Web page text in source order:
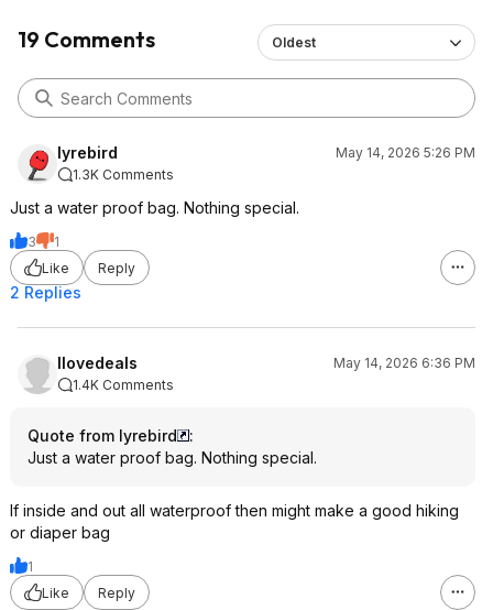
19 Comments Oldest
lyrebird
May 14, 2026 5:26 PM
1.3K Comments
Just a water proof bag. Nothing special.
3
1
Like
Reply
2 Replies
Ilovedeals
May 14, 2026 6:36 PM
1.4K Comments
Quote from lyrebird
:
Just a water proof bag. Nothing special.
If inside and out all waterproof then might make a good hiking
or diaper bag
1
Like
Reply